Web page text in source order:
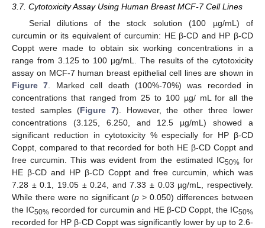
3.7. Cytotoxicity Assay Using Human Breast MCF-7 Cell Lines
Serial dilutions of the stock solution (100 µg/mL) of
curcumin or its equivalent of curcumin: HE β-CD and HP β-CD
Coppt were made to obtain six working concentrations in a
range from 3.125 to 100 µg/mL. The results of the cytotoxicity
assay on MCF-7 human breast epithelial cell lines are shown in
Figure 7 . Marked cell death (100%-70%) was recorded in
concentrations that ranged from 25 to 100 µg/ mL for all the
tested samples (Figure 7). However, the other three lower
concentrations (3.125, 6.250, and 12.5 µg/mL) showed a
significant reduction in cytotoxicity % especially for HP β-CD
Coppt, compared to that recorded for both HE β-CD Coppt and
free curcumin. This was evident from the estimated IC50% for
HE β-CD and HP β-CD Coppt and free curcumin, which was
7.28 ± 0.1, 19.05 ± 0.24, and 7.33 ± 0.03 µg/mL, respectively.
While there were no significant (p > 0.050) differences between
the IC50% recorded for curcumin and HE β-CD Coppt, the IC50%
recorded for HP β-CD Coppt was significantly lower by up to 2.6-